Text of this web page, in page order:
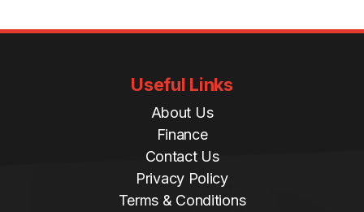
Useful Links
About Us
Finance
Contact Us
Privacy Policy
Terms & Conditions